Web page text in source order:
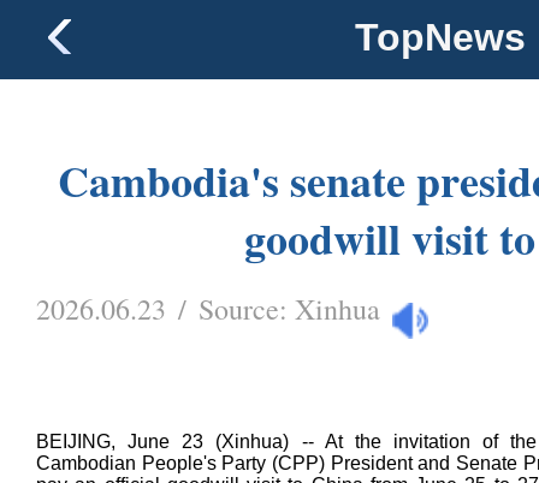
TopNews
Cambodia's senate
goodwill visit
2026.06.23 / Source: Xinhua
BEIJING, June 23 (Xinhua) -- At the invitation of
Cambodian People's Party (CPP) President and Senate